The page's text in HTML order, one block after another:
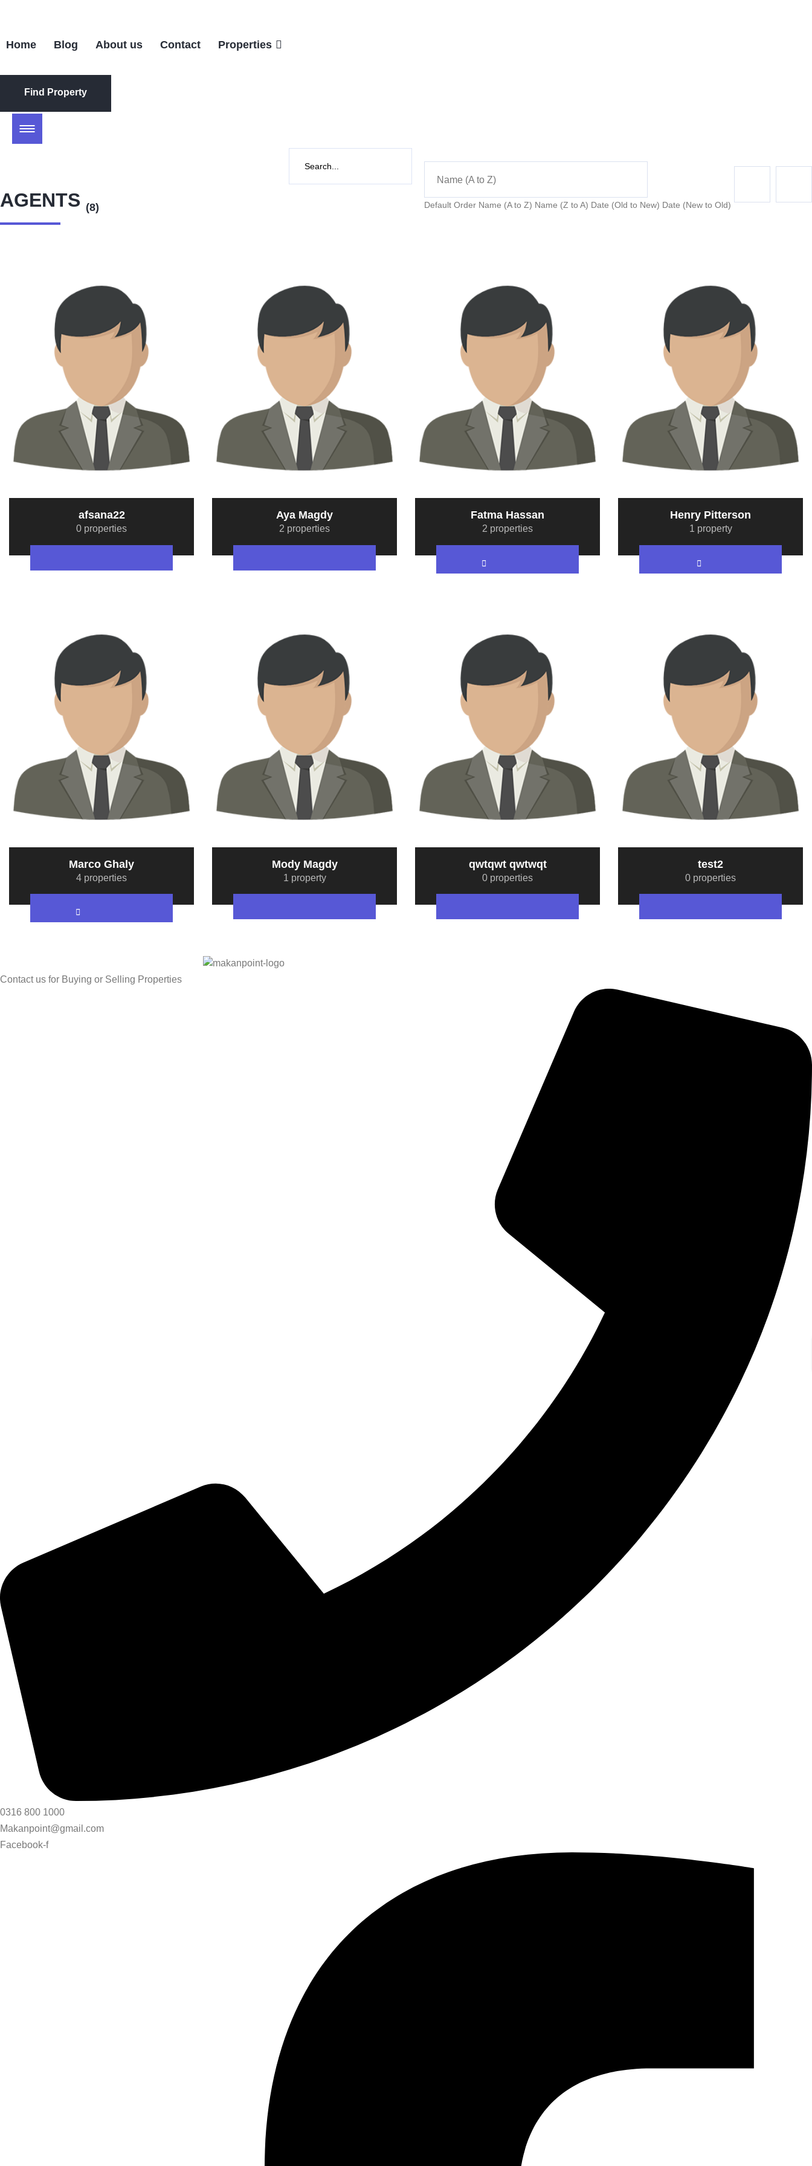
Home Blog About us Contact Properties
Find Property
AGENTS (8)
Name (A to Z)
Default Order Name (A to Z) Name (Z to A) Date (Old to New) Date (New to Old)
afsana22
0 properties
Aya Magdy
2 properties
Fatma Hassan
2 properties
Henry Pitterson
1 property
Marco Ghaly
4 properties
Mody Magdy
1 property
qwtqwt qwtwqt
0 properties
test2
0 properties
Contact us for Buying or Selling Properties
0316 800 1000
Makanpoint@gmail.com
Facebook-f